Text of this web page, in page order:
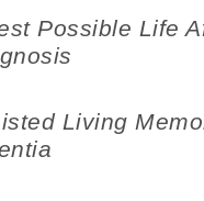
Possible Life
Living